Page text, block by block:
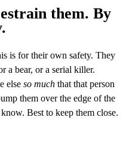
them. By
is for their own safety. They
a bear, or a serial killer.
else so much that that person
them over the edge of the
Best to keep them close.